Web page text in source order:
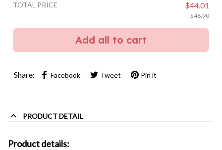
TOTAL PRICE $44.01
$48.90
Add all to cart
Share: Facebook Tweet Pin it
PRODUCT DETAIL
Product details: